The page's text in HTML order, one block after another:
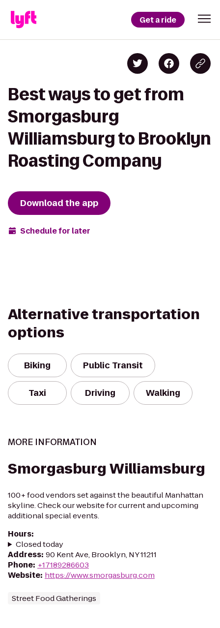
Get a ride
Best ways to get from
Smorgasburg
Williamsburg to Brooklyn
Roasting Company
Download the app
Schedule for later
Alternative transportation
options
Biking Public Transit
Taxi Driving Walking
MORE INFORMATION
Smorgasburg Williamsburg
100+ food vendors set against the beautiful Manhattan
skyline. Check our website for current and upcoming
additional special events.
Hours:
Closed today
Address: 90 Kent Ave, Brooklyn, NY 11211
Phone: +17189286603
Website: https://www.smorgasburg.com
Street Food Gatherings